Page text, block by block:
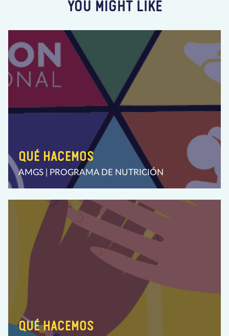
YOU MIGHT LIKE
QUÉ HACEMOS
AMGS | PROGRAMA DE NUTRICIÓN
QUÉ HACEMOS